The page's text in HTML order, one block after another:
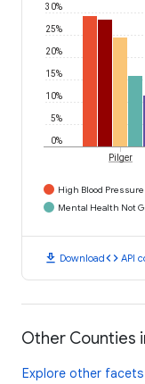
0%
5%
10%
15%
20%
25%
30%
Pilger
High Blood Pressure
Mental Health Not
download Downloadcode API
Other Counties
Explore other facets